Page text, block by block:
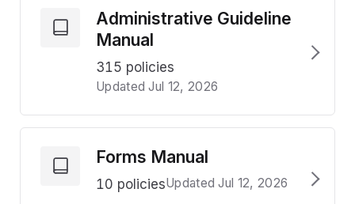
Administrative Guideline
Manual
315 policies
Updated Jul 12, 2026
Forms Manual
10 policiesUpdated Jul 12, 2026